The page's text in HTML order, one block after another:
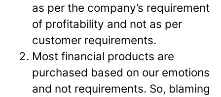
as per the company’s requirement
of profitability and not as per
customer requirements.
Most financial products are
purchased based on our emotions
and not requirements. So, blaming